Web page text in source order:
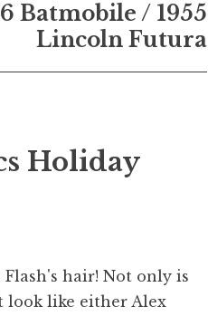
Batmobile / 1955
Lincoln Futura
Holiday
hair! Not only is
look like either Alex